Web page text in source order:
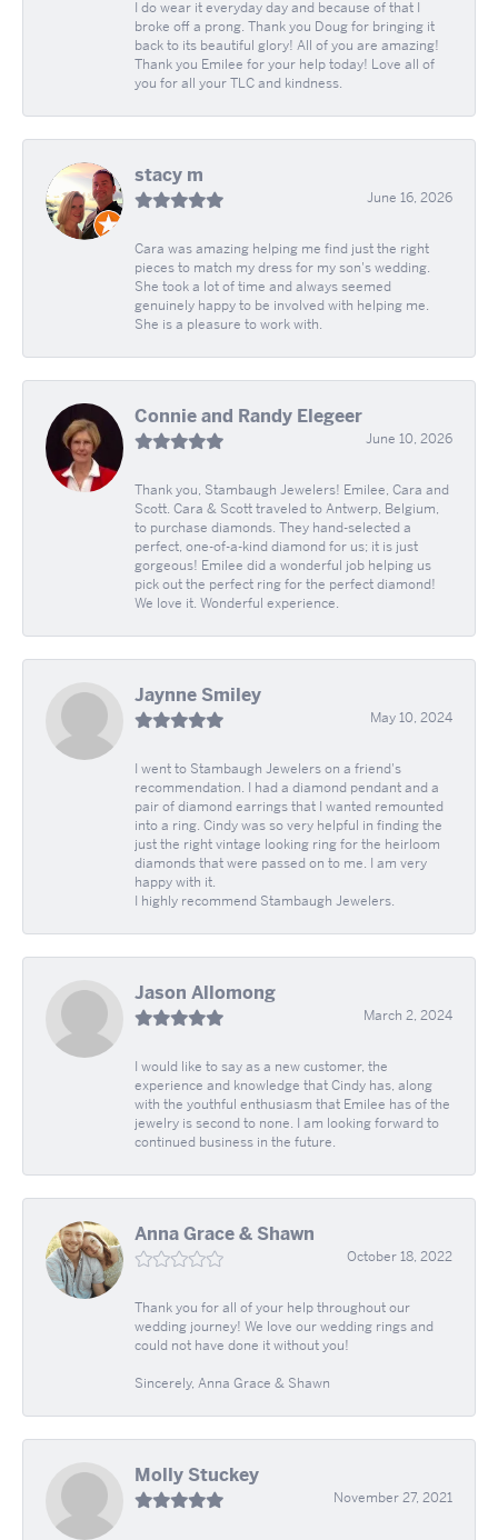
I do wear it everyday day and because of that I
broke off a prong. Thank you Doug for bringing it
back to its beautiful glory! All of you are amazing!
Thank you Emilee for your help today! Love all of
you for all your TLC and kindness.
stacy m
June 16, 2026
Cara was amazing helping me find just the right
pieces to match my dress for my son's wedding.
She took a lot of time and always seemed
genuinely happy to be involved with helping me.
She is a pleasure to work with.
Connie and Randy Elegeer
June 10, 2026
Thank you, Stambaugh Jewelers! Emilee, Cara and
Scott. Cara & Scott traveled to Antwerp, Belgium,
to purchase diamonds. They hand-selected a
perfect, one-of-a-kind diamond for us; it is just
gorgeous! Emilee did a wonderful job helping us
pick out the perfect ring for the perfect diamond!
We love it. Wonderful experience.
Jaynne Smiley
May 10, 2024
I went to Stambaugh Jewelers on a friend's
recommendation. I had a diamond pendant and a
pair of diamond earrings that I wanted remounted
into a ring. Cindy was so very helpful in finding the
just the right vintage looking ring for the heirloom
diamonds that were passed on to me. I am very
happy with it.
I highly recommend Stambaugh Jewelers.
Jason Allomong
March 2, 2024
I would like to say as a new customer, the
experience and knowledge that Cindy has, along
with the youthful enthusiasm that Emilee has of the
jewelry is second to none. I am looking forward to
continued business in the future.
Anna Grace & Shawn
October 18, 2022
Thank you for all of your help throughout our
wedding journey! We love our wedding rings and
could not have done it without you!
Sincerely, Anna Grace & Shawn
Molly Stuckey
November 27, 2021